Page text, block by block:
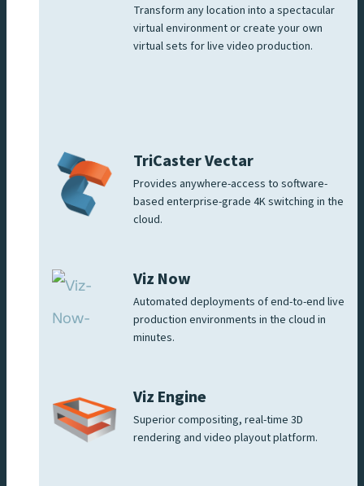
Transform any location into a spectacular
virtual environment or create your own
virtual sets for live video production.
TriCaster Vectar
Provides anywhere-access to software-
based enterprise-grade 4K switching in the
cloud.
Viz Now
Automated deployments of end-to-end live
production environments in the cloud in
minutes.
Viz Engine
Superior compositing, real-time 3D
rendering and video playout platform.